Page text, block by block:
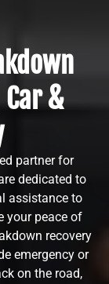
&
partner for
dedicated to
assistance to
your peace of
recovery
emergency or
on the road,